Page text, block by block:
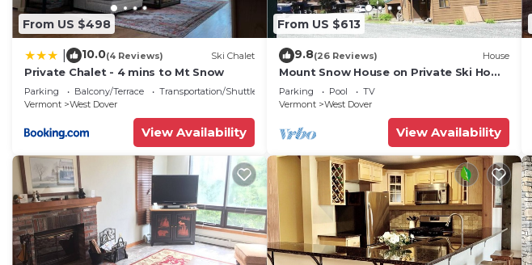
From US $498
10.0(4 Reviews) Ski Chalet
Private Chalet - 4 mins to Mt Snow
Parking Balcony/Terrace
Transportation/Shuttle
Vermont
West Dover
View Availability
From US $613
9.8(26 Reviews) House
Mount Snow House on Private Ski Home
Trail w Shuttle Service
Parking Pool
TV
Vermont
West Dover
View Availability